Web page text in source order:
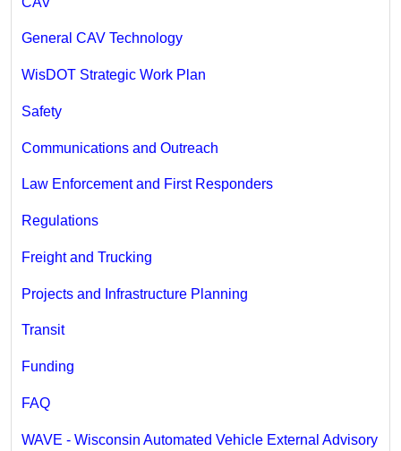
General CAV Technology
WisDOT Strategic Work Plan
Safety
Communications and Outreach
Law Enforcement and First Responders
Regulations
Freight and Trucking
Projects and Infrastructure Planning
Transit
Funding
FAQ
WAVE - Wisconsin Automated Vehicle External Advisory